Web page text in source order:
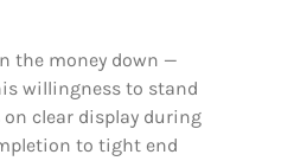
the money down —
willingness to stand
clear display during
to tight end